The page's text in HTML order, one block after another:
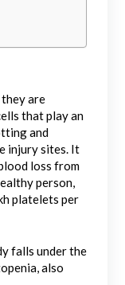
are
that play an
and
injury sites. It
loss from
person,
platelets per
falls under the
also